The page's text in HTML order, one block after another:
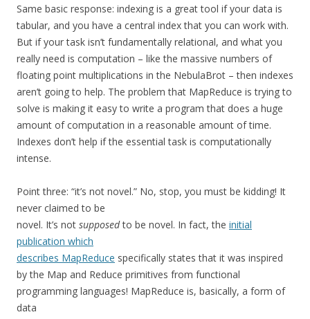
Same basic response: indexing is a great tool if your data is
tabular, and you have a central index that you can work with.
But if your task isn’t fundamentally relational, and what you
really need is computation – like the massive numbers of
floating point multiplications in the NebulaBrot – then indexes
aren’t going to help. The problem that MapReduce is trying to
solve is making it easy to write a program that does a huge
amount of computation in a reasonable amount of time.
Indexes don’t help if the essential task is computationally
intense.
Point three: “it’s not novel.” No, stop, you must be kidding! It
never claimed to be
novel. It’s not supposedto be novel. In fact, the initial
publication which
describes MapReduce specifically states that it was inspired
by the Map and Reduce primitives from functional
programming languages! MapReduce is, basically, a form of
data